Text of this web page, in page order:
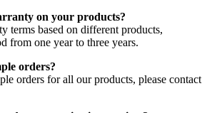
on your products?
terms based on different products,
from one year to three years.
orders?
orders for all our products, please contact